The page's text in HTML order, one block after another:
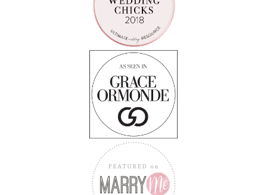
Follow on Instagram